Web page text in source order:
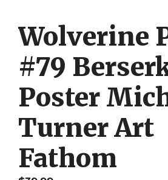
Wolverine
#79
Poster
Turner Art
Fathom